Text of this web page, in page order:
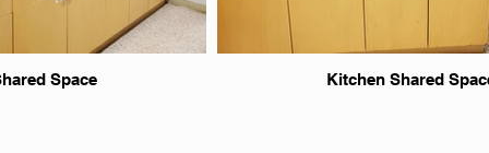
Space Kitchen Shared